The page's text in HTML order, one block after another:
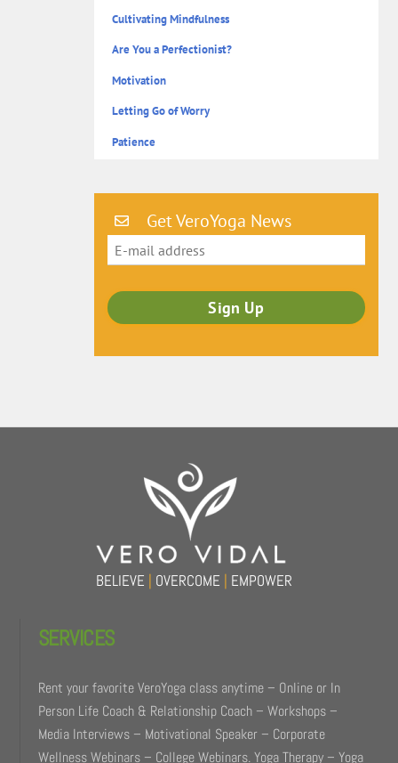
Cultivating Mindfulness
Are You a Perfectionist?
Motivation
Letting Go of Worry
Patience
Get VeroYoga News
BELIEVE | OVERCOME | EMPOWER
SERVICES
Rent your favorite VeroYoga class anytime – Online or In
Person Life Coach & Relationship Coach – Workshops –
Media Interviews – Motivational Speaker – Corporate
Wellness Webinars – College Webinars. Yoga Therapy – Yoga